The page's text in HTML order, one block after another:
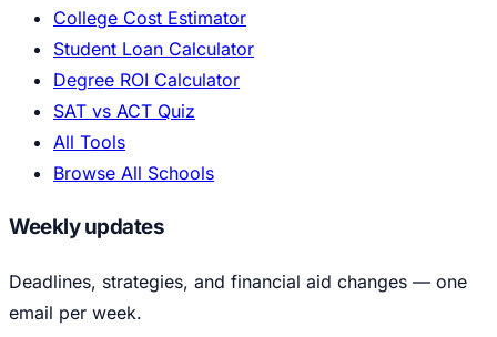
College Cost Estimator
Student Loan Calculator
Degree ROI Calculator
SAT vs ACT Quiz
All Tools
Browse All Schools
Weekly updates
Deadlines, strategies, and financial aid changes — one
email per week.